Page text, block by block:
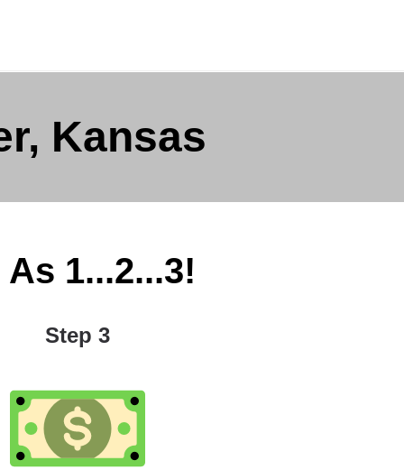
Kansas
1...2...3!
Step 3